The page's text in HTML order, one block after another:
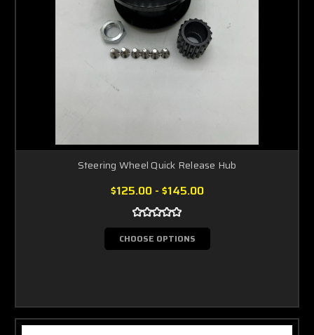
Steering Wheel Quick Release Hub
$125.00 - $145.00
CHOOSE OPTIONS